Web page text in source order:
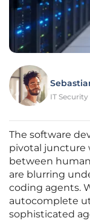
IT
The software
pivotal juncture
between
are blurring
coding agents.
autocomplete
sophisticated